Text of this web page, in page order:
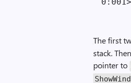
The first
stack.
pointer to